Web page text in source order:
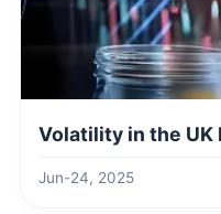
Volatility in the UK
Jun-24, 2025